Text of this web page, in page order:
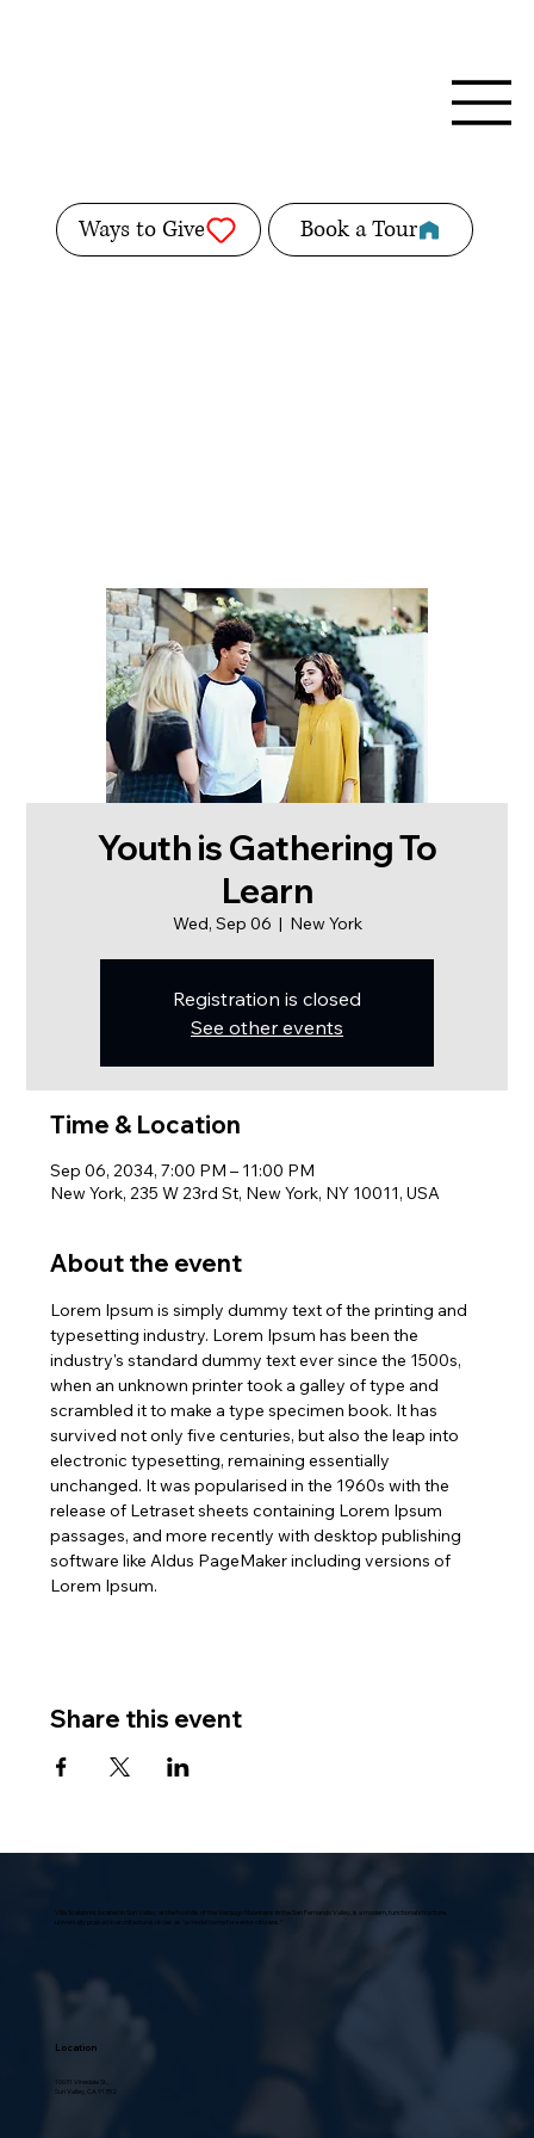
Ways to Give Book a Tour
Youth is Gathering To
Learn
Wed, Sep 06
  |
New York
Registration is closed
See other events
Time & Location
Sep 06, 2034, 7:00 PM – 11:00 PM
New York, 235 W 23rd St, New York, NY 10011, USA
About the event
Lorem Ipsum is simply dummy text of the printing and
typesetting industry. Lorem Ipsum has been the
industry's standard dummy text ever since the 1500s,
when an unknown printer took a galley of type and
scrambled it to make a type specimen book. It has
survived not only five centuries, but also the leap into
electronic typesetting, remaining essentially
unchanged. It was popularised in the 1960s with the
release of Letraset sheets containing Lorem Ipsum
passages, and more recently with desktop publishing
software like Aldus PageMaker including versions of
Lorem Ipsum.
Share this event
Villa Scalabrini, located in Sun Valley, at the foothills of the Verdugo Mountains in the San Fernando Valley, is a modern, functional structure,
universally praised in architectural circles as “a model home for senior citizens.”
Location
10631 Vinedale St.,
Sun Valley, CA 91352